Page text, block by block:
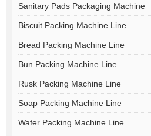
Sanitary Pads Packaging Machine
Biscuit Packing Machine Line
Bread Packing Machine Line
Bun Packing Machine Line
Rusk Packing Machine Line
Soap Packing Machine Line
Wafer Packing Machine Line